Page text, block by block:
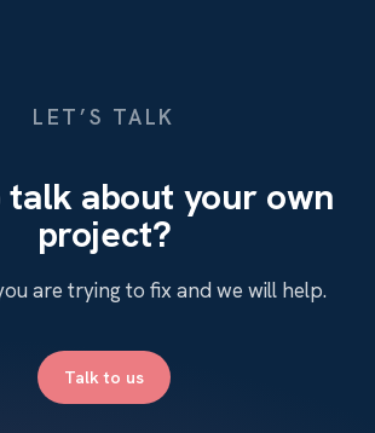
LET’S TALK
talk about your own
project?
are trying to fix and we will help.
Talk to us